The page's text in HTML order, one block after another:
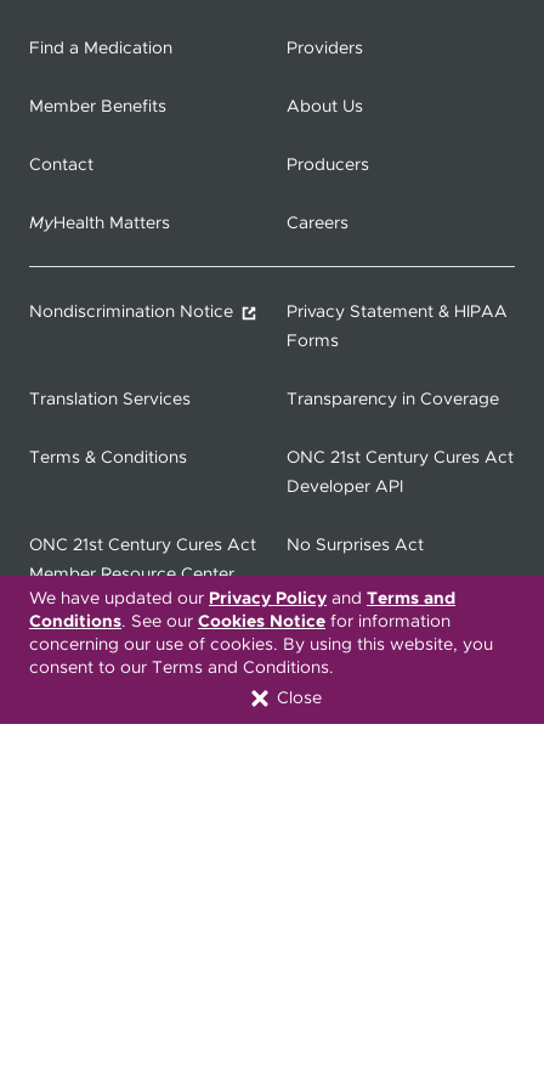
We have updated our Privacy Policy and Terms and
Conditions. See our Cookies Notice for information
concerning our use of cookies. By using this website, you
consent to our Terms and Conditions.
Close
Find a Medication Providers
Member Benefits About Us
Contact Producers
MyHealth Matters Careers
Nondiscrimination Notice
Privacy Statement & HIPAA
Forms
Translation Services Transparency in Coverage
Terms & Conditions
ONC 21st Century Cures Act
Developer API
ONC 21st Century Cures Act
Member Resource Center
No Surprises Act
Font Attribution